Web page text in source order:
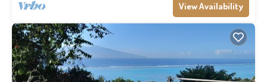
View Availability